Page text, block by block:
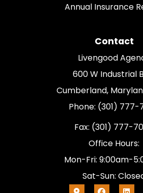
Annual Insurance
Contact
Livengood
600 W Industrial
Cumberland,
Phone: (301) 777-
Fax: (301) 777-
Office Hours:
Mon-Fri: 9:00am-
Sat-Sun: